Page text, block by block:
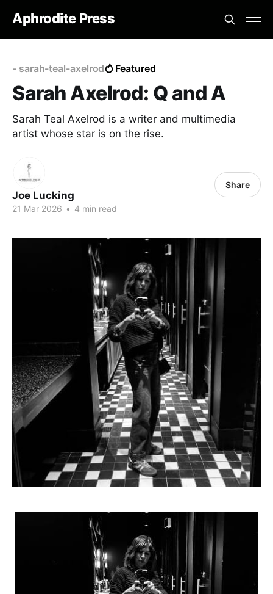
Aphrodite Press
- sarah-teal-axelrod Featured
Sarah Axelrod: Q and A
Sarah Teal Axelrod is a writer and multimedia
artist whose star is on the rise.
Joe Lucking
21 Mar 2026 • 4 min read
Share